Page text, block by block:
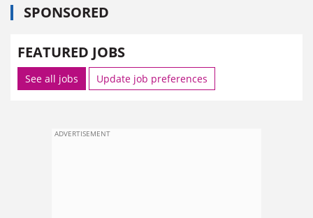
SPONSORED
FEATURED JOBS
See all jobs Update job preferences
ADVERTISEMENT